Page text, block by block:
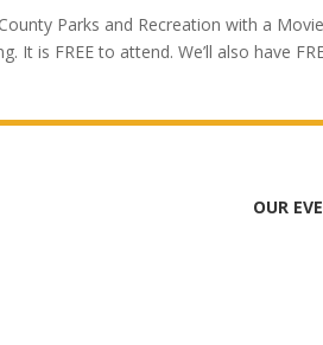
Parks and Recreation with a
is FREE to attend. We’ll also have
OUR